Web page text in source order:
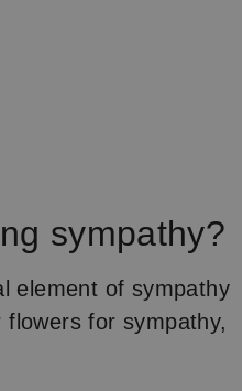
sympathy?
element of sympathy
for sympathy,